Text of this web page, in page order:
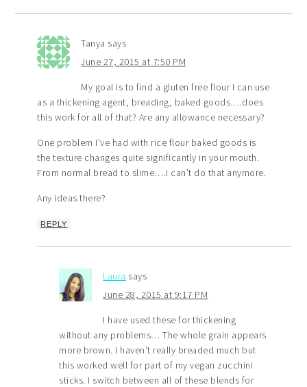
Tanya says
June 27, 2015 at 7:50 PM
My goal is to find a gluten free flour I can use
as a thickening agent, breading, baked goods….does
this work for all of that? Are any allowance necessary?
One problem I’ve had with rice flour baked goods is
the texture changes quite significantly in your mouth.
From normal bread to slime….I can’t do that anymore.
Any ideas there?
REPLY
Laura says
June 28, 2015 at 9:17 PM
I have used these for thickening
without any problems… The whole grain appears
more brown. I haven’t really breaded much but
this worked well for part of my vegan zucchini
sticks. I switch between all of these blends for